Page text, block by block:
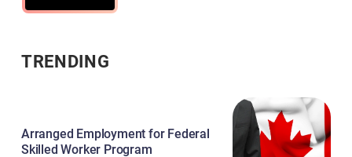
TRENDING
Arranged Employment for Federal
Skilled Worker Program